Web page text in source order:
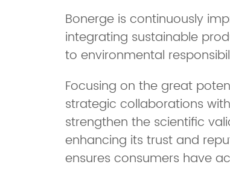
Bonerge is continuously
integrating sustainable
to environmental
Focusing on the great
strategic collaborations
strengthen the scientific
enhancing its trust and
ensures consumers have